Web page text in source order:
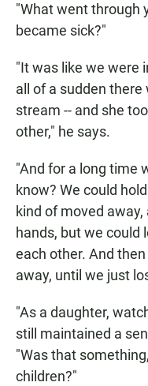
"What went through
became sick?"
"It was like we were
all of a sudden there
stream -- and she
other," he says.
"And for a long time
know? We could
kind of moved
hands, but we could
each other. And
away, until we just
"As a daughter,
still maintained a
"Was that
children?"